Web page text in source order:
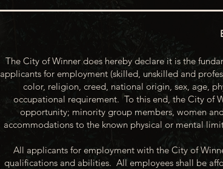
The City of Winner does hereby declare it is the
applicants for employment (skilled, unskilled and
color, religion, creed, national origin, sex, age,
occupational requirement. To this end, the City of
opportunity; minority group members, women
accommodations to the known physical or mental
All applicants for employment with the City of
qualifications and abilities. All employees shall be